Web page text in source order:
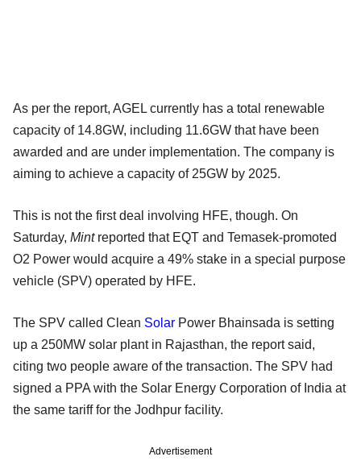
As per the report, AGEL currently has a total renewable
capacity of 14.8GW, including 11.6GW that have been
awarded and are under implementation. The company is
aiming to achieve a capacity of 25GW by 2025.
This is not the first deal involving HFE, though. On
Saturday, Mint reported that EQT and Temasek-promoted
O2 Power would acquire a 49% stake in a special purpose
vehicle (SPV) operated by HFE.
The SPV called Clean Solar Power Bhainsada is setting
up a 250MW solar plant in Rajasthan, the report said,
citing two people aware of the transaction. The SPV had
signed a PPA with the Solar Energy Corporation of India at
the same tariff for the Jodhpur facility.
Advertisement